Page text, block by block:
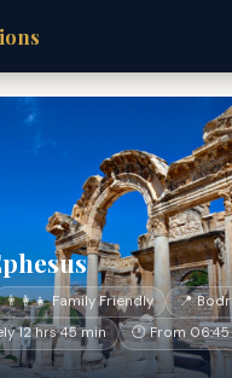
👨‍👩‍👧 Family Friendly
📍
12 hrs 45 min
🕐 From 06:45